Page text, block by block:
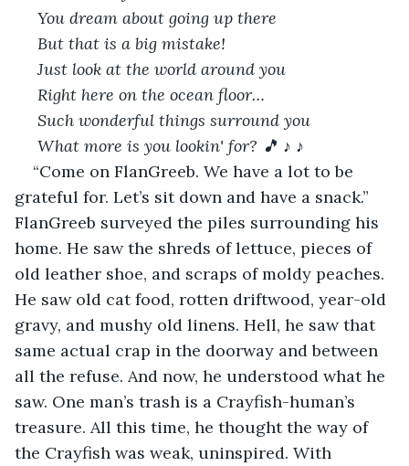
You dream about going up there
But that is a big mistake!
Just look at the world around you
Right here on the ocean floor…
Such wonderful things surround you
What more is you lookin' for? 🎵 ♪ ♪
“Come on FlanGreeb. We have a lot to be
grateful for. Let’s sit down and have a snack.”
FlanGreeb surveyed the piles surrounding his
home. He saw the shreds of lettuce, pieces of
old leather shoe, and scraps of moldy peaches.
He saw old cat food, rotten driftwood, year-old
gravy, and mushy old linens. Hell, he saw that
same actual crap in the doorway and between
all the refuse. And now, he understood what he
saw. One man’s trash is a Crayfish-human’s
treasure. All this time, he thought the way of
the Crayfish was weak, uninspired. With